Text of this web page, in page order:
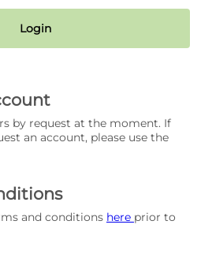
by request at the moment. If
an account, please use the
and conditions here prior to
Login